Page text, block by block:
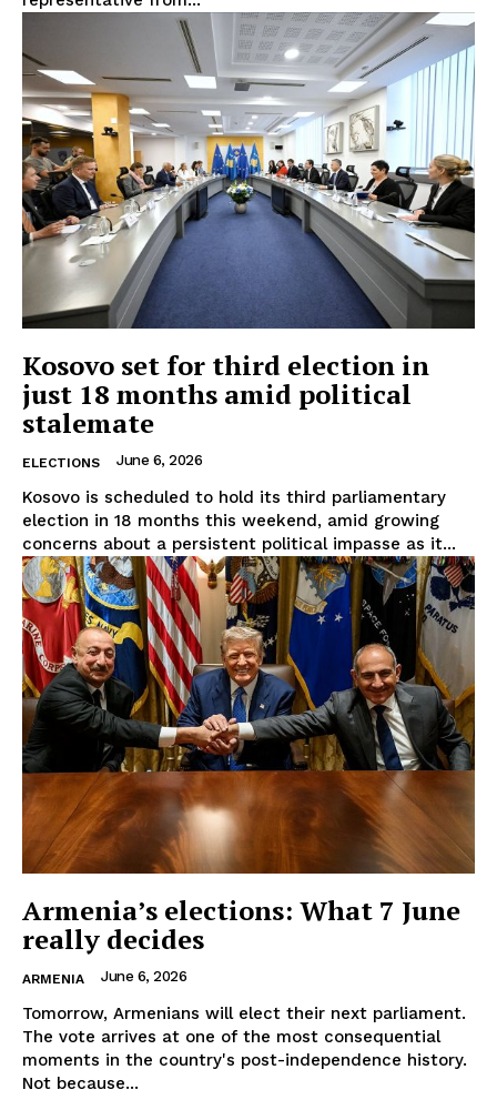
EUROPEAN INTEREST
Company
About Us
Disclaimer
Privacy Policy
Terms Of Use
Contact Us
Kosovo set for third election in
just 18 months amid political
stalemate
ELECTIONS June 6, 2026
Kosovo is scheduled to hold its third parliamentary
election in 18 months this weekend, amid growing
concerns about a persistent political impasse as it...
Armenia’s elections: What 7 June
really decides
ARMENIA June 6, 2026
Tomorrow, Armenians will elect their next parliament.
The vote arrives at one of the most consequential
moments in the country's post-independence history.
Not because...